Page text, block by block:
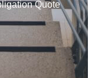
Quote